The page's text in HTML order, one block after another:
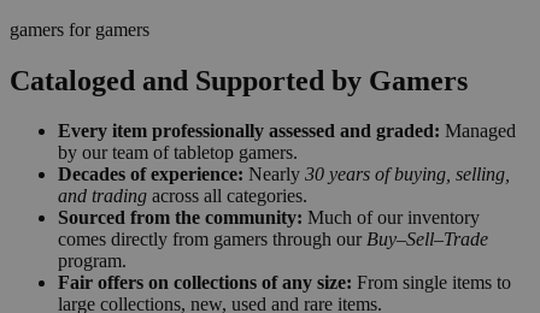
gamers for gamers
Cataloged and Supported by Gamers
Every item professionally assessed and graded: Managed
by our team of tabletop gamers.
Decades of experience: Nearly 30 years of buying, selling,
and trading across all categories.
Sourced from the community: Much of our inventory
comes directly from gamers through our Buy–Sell–Trade
program.
Fair offers on collections of any size: From single items to
large collections, new, used and rare items.